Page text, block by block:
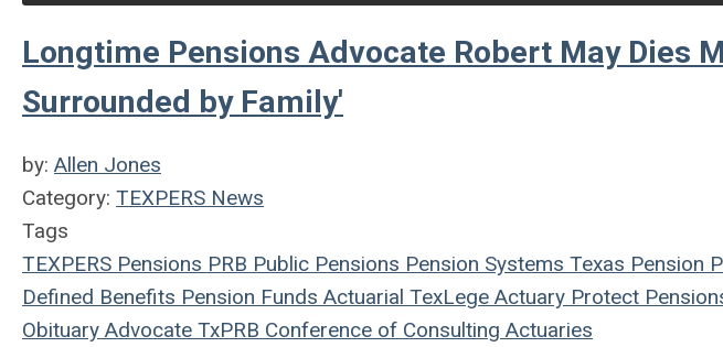
Longtime Pensions Advocate Robert May Dies
Surrounded by Family'
by: Allen Jones
Category: TEXPERS News
Tags
TEXPERS Pensions PRB Public Pensions Pension Systems Texas Pension
Defined Benefits Pension Funds Actuarial TexLege Actuary Protect
Obituary Advocate TxPRB Conference of Consulting Actuaries